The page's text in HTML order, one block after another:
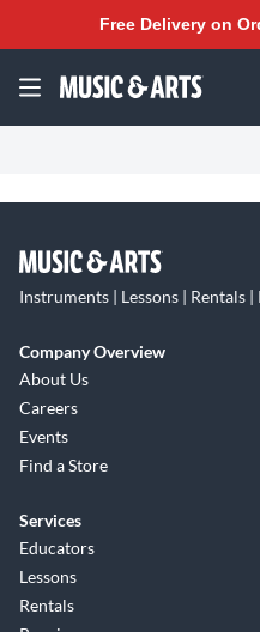
Free Delivery on
Instruments | Lessons | Rentals |
Company Overview
About Us
Careers
Events
Find a Store
Services
Educators
Lessons
Rentals